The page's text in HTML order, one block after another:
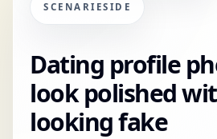
SCENARIESIDE
Dating profile
look polished
looking fake